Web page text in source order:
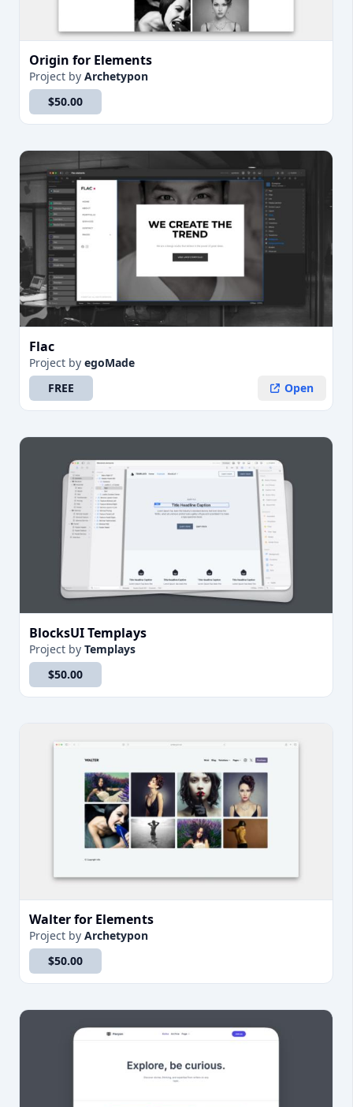
Origin for Elements
Project by Archetypon
$50.00
Flac
Project by egoMade
FREE
Open
BlocksUI Templays
Project by Templays
$50.00
Walter for Elements
Project by Archetypon
$50.00